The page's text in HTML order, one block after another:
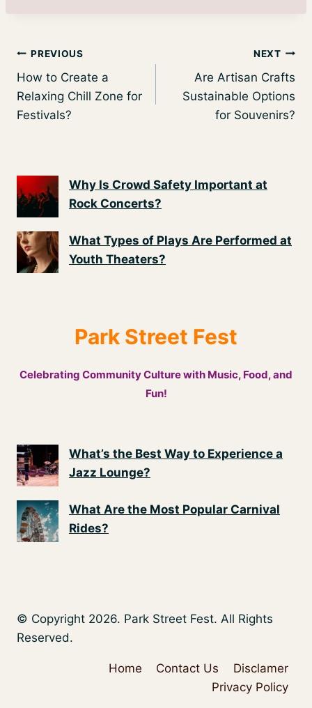
Post
navigation
PREVIOUS
How to Create a
Relaxing Chill Zone for
Festivals?
NEXT
Are Artisan Crafts
Sustainable Options
for Souvenirs?
Why Is Crowd Safety Important at
Rock Concerts?
What Types of Plays Are Performed at
Youth Theaters?
Park Street Fest
Celebrating Community Culture with Music, Food, and
Fun!
What’s the Best Way to Experience a
Jazz Lounge?
What Are the Most Popular Carnival
Rides?
© Copyright 2026. Park Street Fest. All Rights
Reserved.
Home Contact Us
Disclamer
Privacy Policy